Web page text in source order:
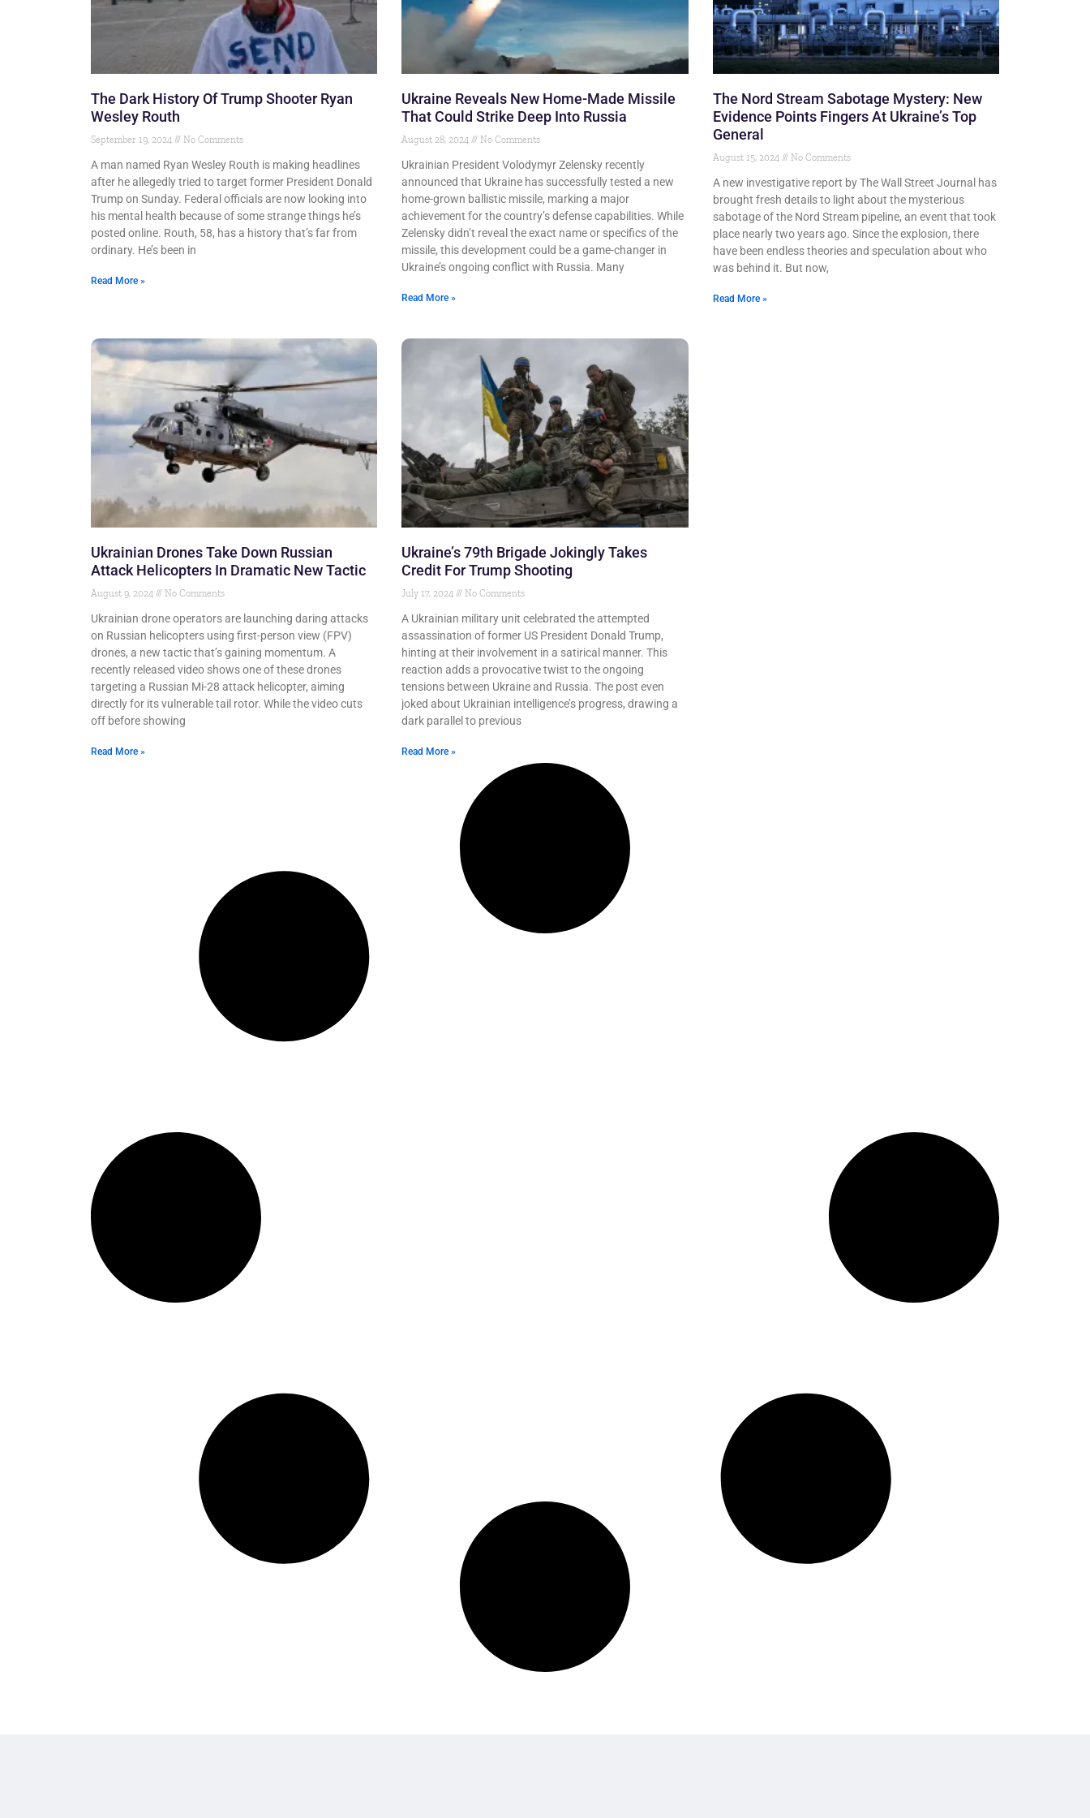
The Dark History Of Trump Shooter Ryan
Wesley Routh
September 19, 2024 No Comments
A man named Ryan Wesley Routh is making headlines
after he allegedly tried to target former President Donald
Trump on Sunday. Federal officials are now looking into
his mental health because of some strange things he’s
posted online. Routh, 58, has a history that’s far from
ordinary. He’s been in
Read More »
Ukraine Reveals New Home-Made Missile
That Could Strike Deep Into Russia
August 28, 2024 No Comments
Ukrainian President Volodymyr Zelensky recently
announced that Ukraine has successfully tested a new
home-grown ballistic missile, marking a major
achievement for the country’s defense capabilities. While
Zelensky didn’t reveal the exact name or specifics of the
missile, this development could be a game-changer in
Ukraine’s ongoing conflict with Russia. Many
Read More »
The Nord Stream Sabotage Mystery: New
Evidence Points Fingers At Ukraine’s Top
General
August 15, 2024 No Comments
A new investigative report by The Wall Street Journal has
brought fresh details to light about the mysterious
sabotage of the Nord Stream pipeline, an event that took
place nearly two years ago. Since the explosion, there
have been endless theories and speculation about who
was behind it. But now,
Read More »
Ukrainian Drones Take Down Russian
Attack Helicopters In Dramatic New Tactic
August 9, 2024 No Comments
Ukrainian drone operators are launching daring attacks
on Russian helicopters using first-person view (FPV)
drones, a new tactic that’s gaining momentum. A
recently released video shows one of these drones
targeting a Russian Mi-28 attack helicopter, aiming
directly for its vulnerable tail rotor. While the video cuts
off before showing
Read More »
Ukraine’s 79th Brigade Jokingly Takes
Credit For Trump Shooting
July 17, 2024 No Comments
A Ukrainian military unit celebrated the attempted
assassination of former US President Donald Trump,
hinting at their involvement in a satirical manner. This
reaction adds a provocative twist to the ongoing
tensions between Ukraine and Russia. The post even
joked about Ukrainian intelligence’s progress, drawing a
dark parallel to previous
Read More »